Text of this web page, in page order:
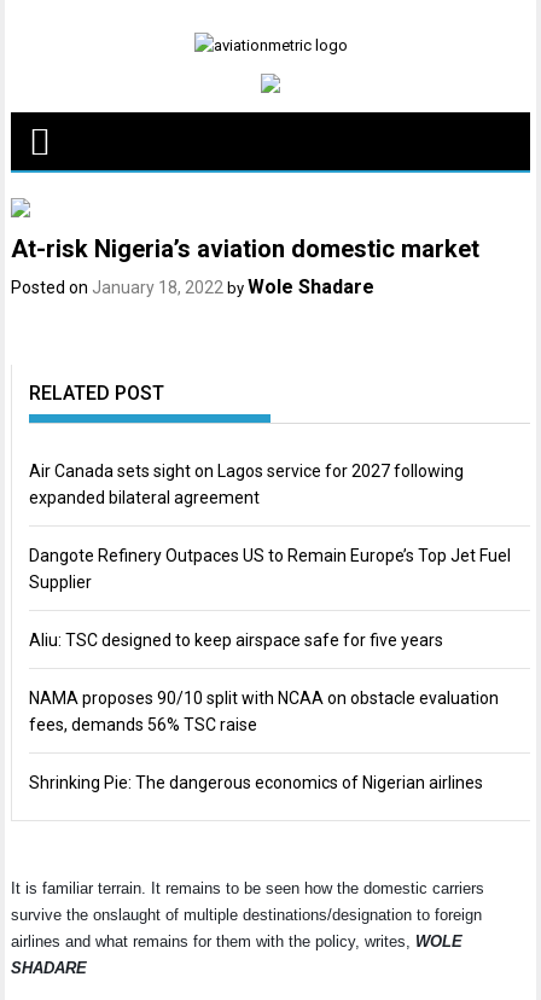
At-risk Nigeria’s aviation domestic market
Posted on January 18, 2022 by Wole Shadare
RELATED POST
Air Canada sets sight on Lagos service for 2027 following
expanded bilateral agreement
Dangote Refinery Outpaces US to Remain Europe’s Top Jet Fuel
Supplier
Aliu: TSC designed to keep airspace safe for five years
NAMA proposes 90/10 split with NCAA on obstacle evaluation
fees, demands 56% TSC raise
Shrinking Pie: The dangerous economics of Nigerian airlines
It is familiar terrain. It remains to be seen how the domestic carriers
survive the onslaught of multiple destinations/designation to foreign
airlines and what remains for them with the policy, writes, WOLE
SHADARE